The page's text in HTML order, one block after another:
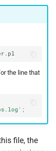
the line that
;
file, the